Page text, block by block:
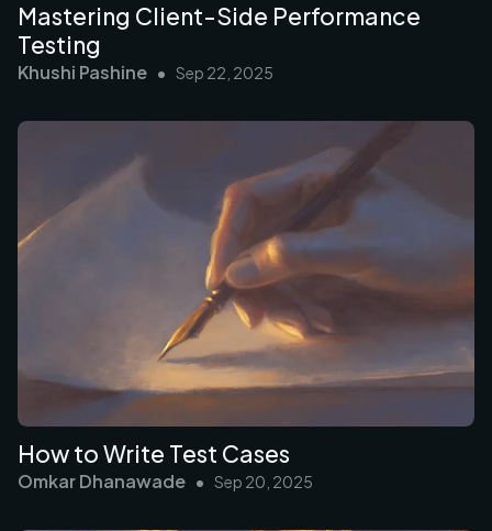
Mastering Client-Side Performance
Testing
Khushi Pashine • Sep 22, 2025
How to Write Test Cases
Omkar Dhanawade • Sep 20, 2025